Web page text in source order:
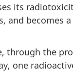
its
and becomes
through the
one